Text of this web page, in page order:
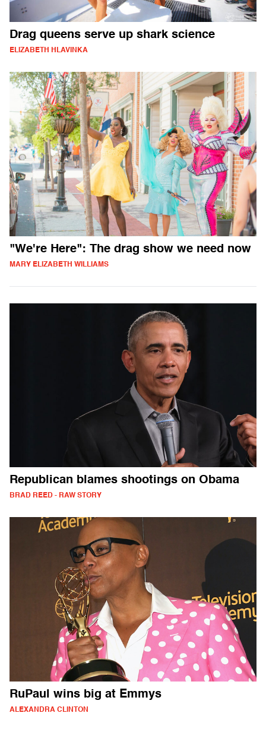
Drag queens serve up shark science
ELIZABETH HLAVINKA
"We're Here": The drag show we need now
MARY ELIZABETH WILLIAMS
Republican blames shootings on Obama
BRAD REED - RAW STORY
RuPaul wins big at Emmys
ALEXANDRA CLINTON